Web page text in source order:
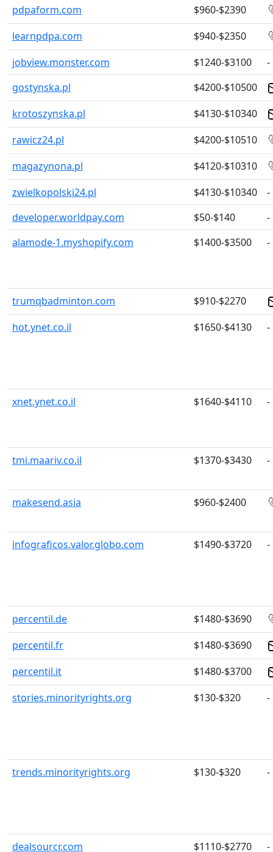
pdpaform.com
$960-$2390
learnpdpa.com
$940-$2350
jobview.monster.com
$1240-$3100
-
gostynska.pl
$4200-$10500
krotoszynska.pl
$4130-$10340
rawicz24.pl
$4200-$10510
magazynona.pl
$4120-$10310
zwielkopolski24.pl
$4130-$10340
-
developer.worldpay.com
$50-$140
-
alamode-1.myshopify.com
$1400-$3500 -
trumqbadminton.com
$910-$2270
hot.ynet.co.il
$1650-$4130 -
xnet.ynet.co.il $1640-$4110 -
tmi.maariv.co.il $1370-$3430 -
makesend.asia $960-$2400
infograficos.valor.globo.com $1490-$3720 -
percentil.de
$1480-$3690
percentil.fr
$1480-$3690
percentil.it
$1480-$3700
stories.minorityrights.org
$130-$320 -
trends.minorityrights.org $130-$320 -
dealsourcr.com $1110-$2770
-